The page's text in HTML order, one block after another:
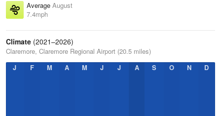
Average August
7.4mph
Climate (2021–2026)
Claremore, Claremore Regional Airport (20.5 miles)
J
F M A M J J A S O N D